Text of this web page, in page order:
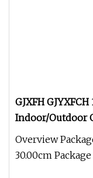
GJXFH
Indoor/Outdoor
Drop Cable
Overview
30.00cm